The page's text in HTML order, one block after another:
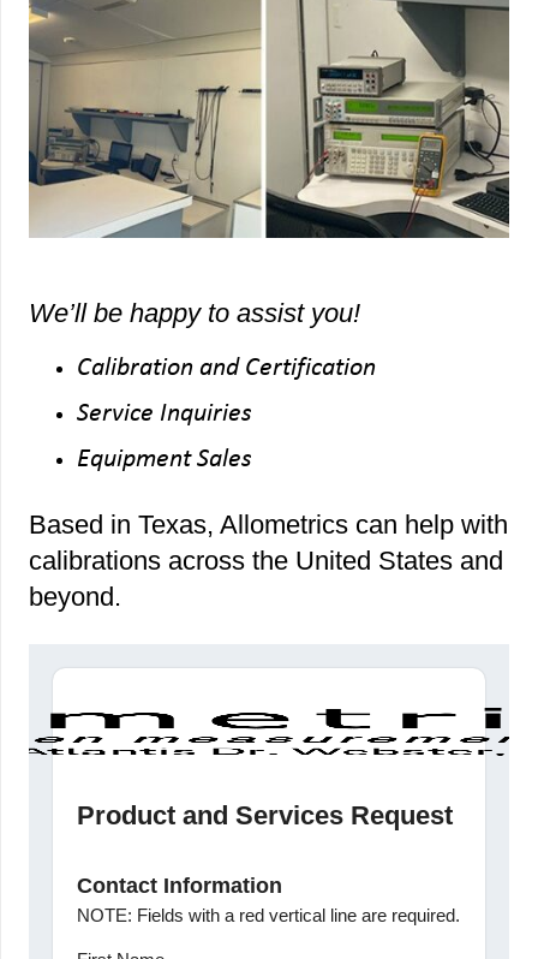
We’ll be happy to assist you!
Calibration and Certification
Service Inquiries
Equipment Sales
Based in Texas, Allometrics can help with
calibrations across the United States and
beyond.